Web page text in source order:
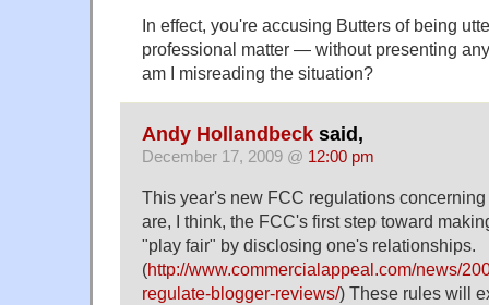
In effect, you're accusing Butters of being
professional matter — without presenting
am I misreading the situation?
Andy Hollandbeck said,
December 17, 2009 @ 12:00 pm
This year's new FCC regulations
are, I think, the FCC's first step toward
"play fair" by disclosing one's relationships.
(http://www.commercialappeal.com/news/
regulate-blogger-reviews/) These rules will